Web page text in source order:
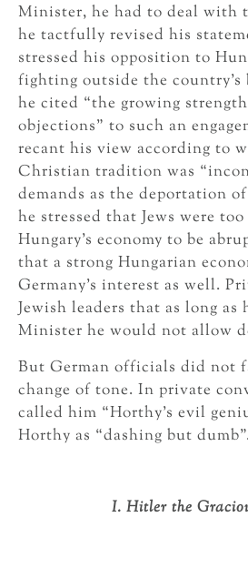
Minister, he had to deal with
he tactfully revised his
stressed his opposition to
fighting outside the country’s
he cited “the growing
objections” to such an
recant his view according to
Christian tradition was
demands as the deportation
he stressed that Jews were
Hungary’s economy to be
that a strong Hungarian
Germany’s interest as well.
Jewish leaders that as long as
Minister he would not allow
But German officials did not
change of tone. In private
called him “Horthy’s evil
Horthy as “dashing but dumb”.
I. Hitler the